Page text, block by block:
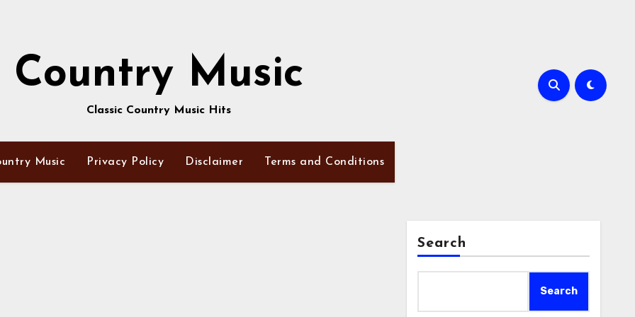
Country Music
Classic Country Music Hits
Music Privacy Policy Disclaimer Terms and Conditions
Search
Search